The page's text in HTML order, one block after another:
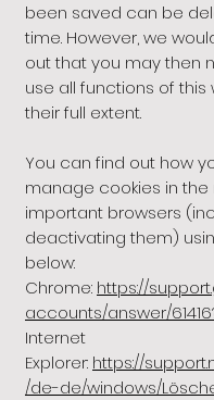
been saved can be
time. However, we
out that you may then
use all functions of this
their full extent.
You can find out how
manage cookies in the
important browsers
deactivating them)
below:
Chrome: https://
accounts/answer/
Internet
Explorer: https://
/de-de/windows/